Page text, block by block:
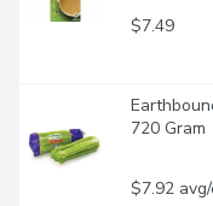
$7.49
720 Gram
$7.92